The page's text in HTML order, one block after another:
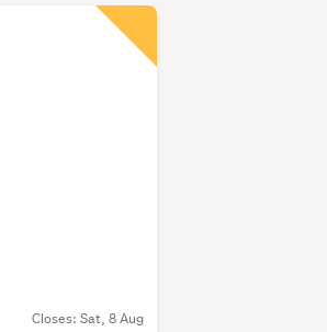
Closes: Sat, 8 Aug